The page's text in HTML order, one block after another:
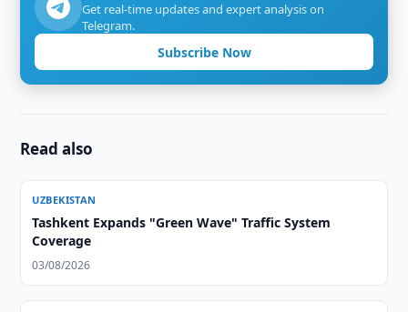
Get real-time updates and expert analysis on
Telegram.
Subscribe Now
Read also
UZBEKISTAN
Tashkent Expands "Green Wave" Traffic System
Coverage
03/08/2026